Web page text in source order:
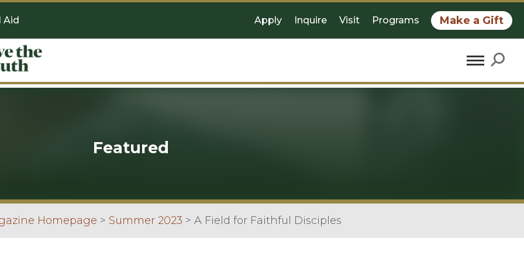
Aid Apply Inquire Visit Programs Make a Gift
Featured
Homepage > Summer 2023 > A Field for Faithful Disciples